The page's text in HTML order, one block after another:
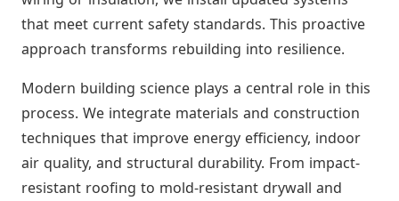
that meet current safety standards. This proactive
approach transforms rebuilding into resilience.
Modern building science plays a central role in this
process. We integrate materials and construction
techniques that improve energy efficiency, indoor
air quality, and structural durability. From impact-
resistant roofing to mold-resistant drywall and